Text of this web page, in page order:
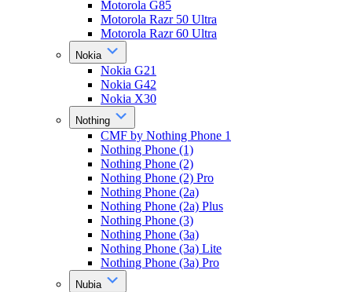
Motorola G85
Motorola Razr 50 Ultra
Motorola Razr 60 Ultra
Nokia
Nokia G21
Nokia G42
Nokia X30
Nothing
CMF by Nothing Phone 1
Nothing Phone (1)
Nothing Phone (2)
Nothing Phone (2) Pro
Nothing Phone (2a)
Nothing Phone (2a) Plus
Nothing Phone (3)
Nothing Phone (3a)
Nothing Phone (3a) Lite
Nothing Phone (3a) Pro
Nubia